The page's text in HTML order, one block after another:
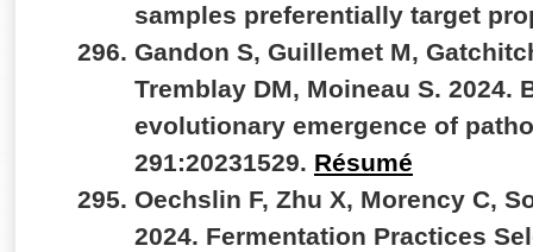
samples preferentially target
Gandon S, Guillemet M,
Tremblay DM, Moineau S.
evolutionary emergence of
291:20231529. Résumé
Oechslin F, Zhu X, Morency C,
2024. Fermentation Practices